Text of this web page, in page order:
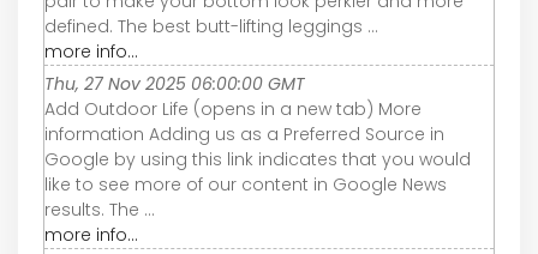
defined. The best butt-lifting leggings ...
more info...
Thu, 27 Nov 2025 06:00:00 GMT
Add Outdoor Life (opens in a new tab) More
information Adding us as a Preferred Source in
Google by using this link indicates that you would
like to see more of our content in Google News
results. The ...
more info...